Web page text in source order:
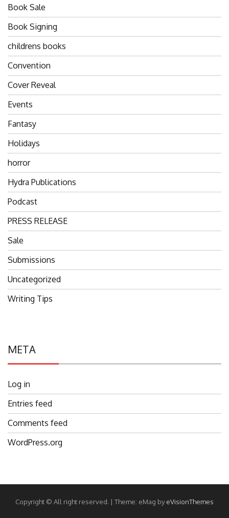
Book Sale
Book Signing
childrens books
Convention
Cover Reveal
Events
Fantasy
Holidays
horror
Hydra Publications
Podcast
PRESS RELEASE
Sale
Submissions
Uncategorized
Writing Tips
META
Log in
Entries feed
Comments feed
WordPress.org
Copyright © All right reserved. | Theme: eMag byeVisionThemes